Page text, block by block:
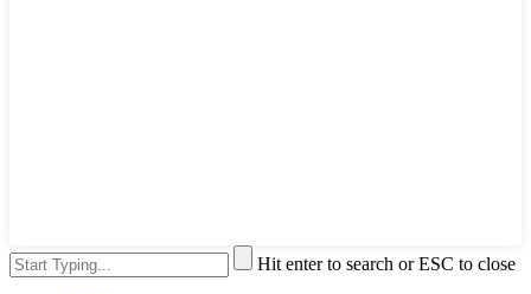
Hit enter to search or ESC to close